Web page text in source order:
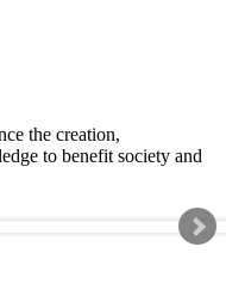
the creation,
to benefit society and